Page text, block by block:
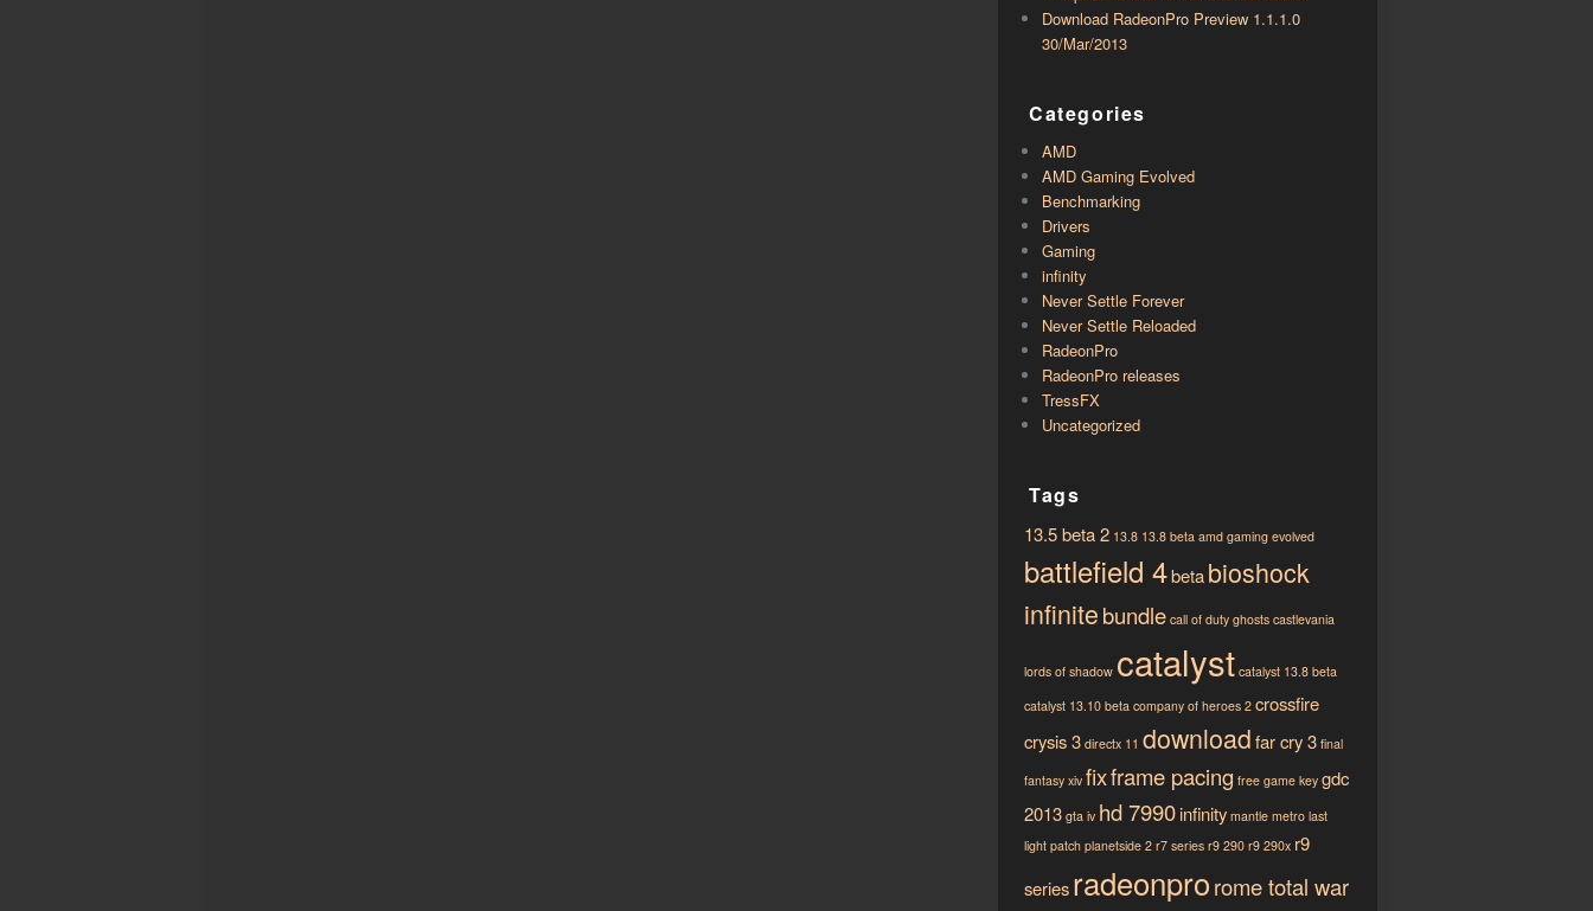
Download RadeonPro Preview 1.1.1.0
30/Mar/2013
Categories
AMD
AMD Gaming Evolved
Benchmarking
Drivers
Gaming
infinity
Never Settle Forever
Never Settle Reloaded
RadeonPro
RadeonPro releases
TressFX
Uncategorized
Tags
13.5 beta 2 13.8 13.8 beta amd gaming evolved
battlefield 4betabioshock
infinitebundle call of duty ghosts castlevania
lords of shadow catalyst catalyst 13.8 beta
catalyst 13.10 beta company of heroes 2 crossfire
crysis 3 directx 11 downloadfar cry 3 final
fantasy xiv fixframe pacing free game key gdc
2013 gta iv hd 7990infinity mantle metro last
light patch planetside 2 r7 series r9 290 r9 290x r9
seriesradeonprorome total war